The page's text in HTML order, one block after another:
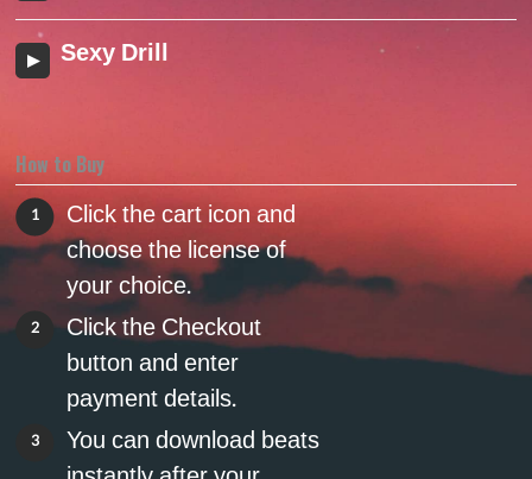
Sexy Drill
How to Buy
1
Click the cart icon and
choose the license of
your choice.
2
Click the Checkout
button and enter
payment details.
3
You can download beats